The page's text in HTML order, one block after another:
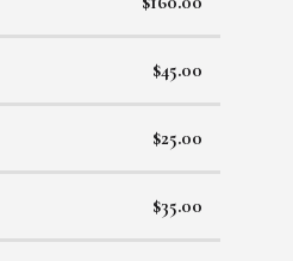
$45.00
$25.00
$35.00